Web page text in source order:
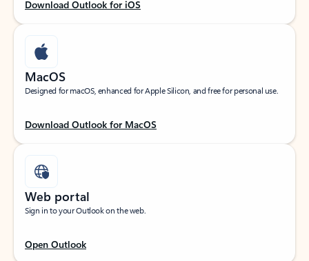
Download Outlook for iOS
MacOS
Designed for macOS, enhanced for Apple Silicon, and free for personal use.
Download Outlook for MacOS
Web portal
Sign in to your Outlook on the web.
Open Outlook